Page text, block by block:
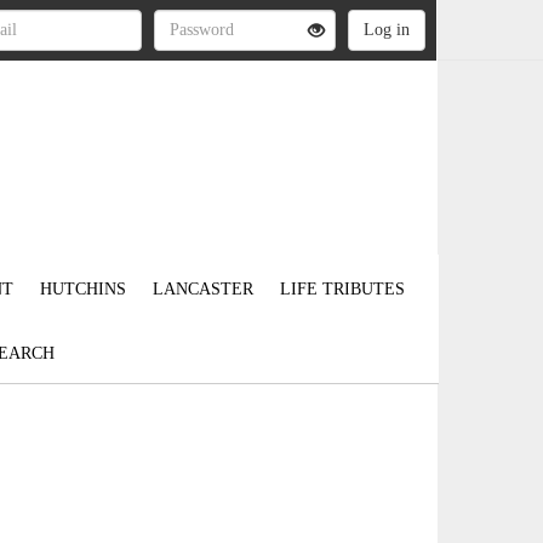
HUTCHINS LANCASTER LIFE TRIBUTES